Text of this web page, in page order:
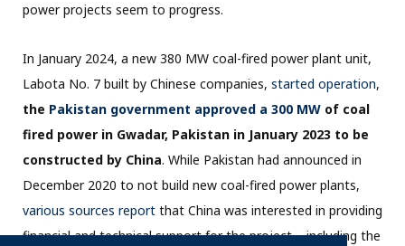
power projects seem to progress.
In January 2024, a new 380 MW coal-fired power plant unit,
Labota No. 7 built by Chinese companies, started operation,
the Pakistan government approved a 300 MW of coal
fired power in Gwadar, Pakistan in January 2023 to be
constructed by China. While Pakistan had announced in
December 2020 to not build new coal-fired power plants,
various sources report that China was interested in providing
financial and technical support for the project – including the